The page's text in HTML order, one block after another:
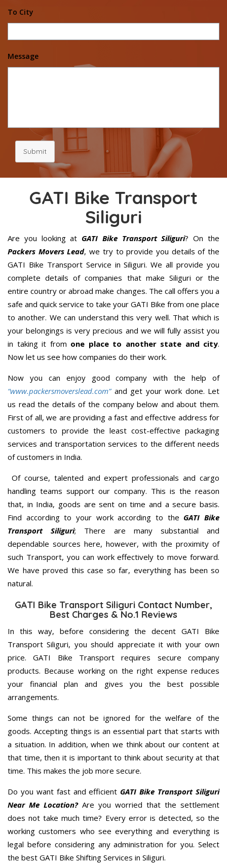
To City
Message
Submit
GATI Bike Transport
Siliguri
Are you looking at GATI Bike Transport Siliguri? On the
Packers Movers Lead, we try to provide you details of the
GATI Bike Transport Service in Siliguri. We all provide you
complete details of companies that make Siliguri or the
entire country or abroad make changes. The call offers you a
safe and quick service to take your GATI Bike from one place
to another. We can understand this very well. That which is
your belongings is very precious and we will fully assist you
in taking it from one place to another state and city.
Now let us see how companies do their work.
Now you can enjoy good company with the help of
“www.packersmoverslead.com” and get your work done. Let
us read the details of the company below and about them.
First of all, we are providing a fast and effective address for
customers to provide the least cost-effective packaging
services and transportation services to the different needs
of customers in India.
Of course, talented and expert professionals and cargo
handling teams support our company. This is the reason
that, in India, goods are sent on time and a secure basis.
Find according to your work according to the GATI Bike
Transport Siliguri; There are many substantial and
dependable sources here, however, with the proximity of
such Transport, you can work effectively to move forward.
We have proved this case so far, everything has been so
natural.
GATI Bike Transport Siliguri Contact Number,
Best Charges & No.1 Reviews
In this way, before considering the decent GATI Bike
Transport Siliguri, you should appreciate it with your own
price. GATI Bike Transport requires secure company
products. Because working on the right expense reduces
your financial plan and gives you the best possible
arrangements.
Some things can not be ignored for the welfare of the
goods. Accepting things is an essential part that starts with
a situation. In addition, when we think about our content at
that time, then it is important to think about security at that
time. This makes the job more secure.
Do you want fast and efficient GATI Bike Transport Siliguri
Near Me Location?Are you worried that the settlement
does not take much time? Every error is detected, so the
working customers who see everything and everything is
legal before considering any administration for you. Select
the best GATI Bike Shifting Services in Siliguri.